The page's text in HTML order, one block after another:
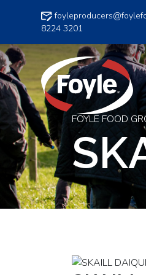
8224 3201
FOYLE FOOD